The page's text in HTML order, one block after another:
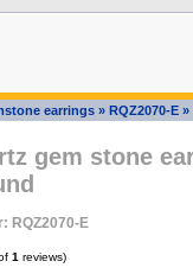
earrings » RQZ2070-E »
gem stone
RQZ2070-E
1 reviews)